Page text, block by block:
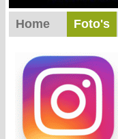
Home Foto's